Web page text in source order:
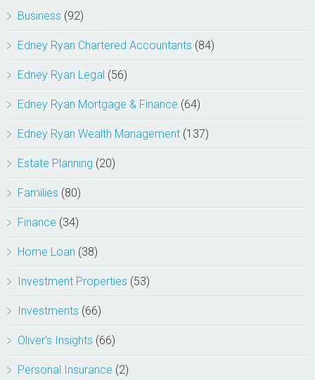
Business (92)
Edney Ryan Chartered Accountants (84)
Edney Ryan Legal (56)
Edney Ryan Mortgage & Finance (64)
Edney Ryan Wealth Management (137)
Estate Planning (20)
Families (80)
Finance (34)
Home Loan (38)
Investment Properties (53)
Investments (66)
Oliver's Insights (66)
Personal Insurance (2)